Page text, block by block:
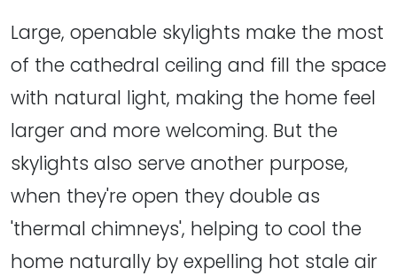
Large, openable skylights make the most
of the cathedral ceiling and fill the space
with natural light, making the home feel
larger and more welcoming. But the
skylights also serve another purpose,
when they're open they double as
'thermal chimneys', helping to cool the
home naturally by expelling hot stale air